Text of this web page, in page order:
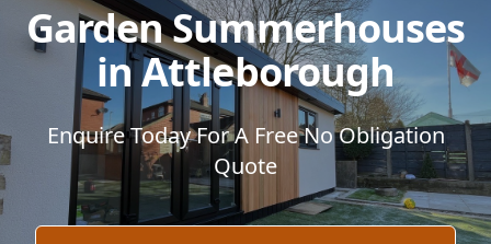
Garden Summerhouses
in Attleborough
Enquire Today For A Free No Obligation
Quote